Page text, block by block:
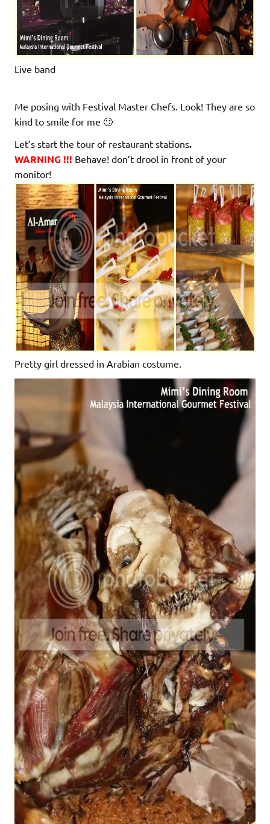
Live band
Me posing with Festival Master Chefs. Look! They are so
kind to smile for me 🙂
Let’s start the tour of restaurant stations.
WARNING !!! Behave! don’t drool in front of your
monitor!
Pretty girl dressed in Arabian costume.